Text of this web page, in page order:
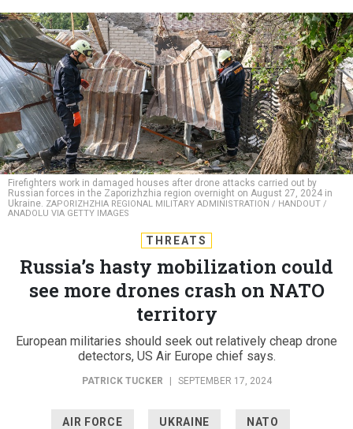
Firefighters work in damaged houses after drone attacks carried out by
Russian forces in the Zaporizhzhia region overnight on August 27, 2024 in
Ukraine. ZAPORIZHZHIA REGIONAL MILITARY ADMINISTRATION / HANDOUT /
ANADOLU VIA GETTY IMAGES
THREATS
Russia’s hasty mobilization could
see more drones crash on NATO
territory
European militaries should seek out relatively cheap drone
detectors, US Air Europe chief says.
PATRICK TUCKER SEPTEMBER 17, 2024
AIR FORCE UKRAINE NATO